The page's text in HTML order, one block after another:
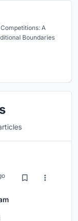
A
Boundaries